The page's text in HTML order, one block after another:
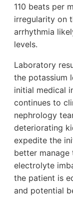
110 beats per
irregularity on
arrhythmia
levels.
Laboratory
the potassium
initial medical
continues to
nephrology
deteriorating
expedite the
better
electrolyte
the patient is
and potential